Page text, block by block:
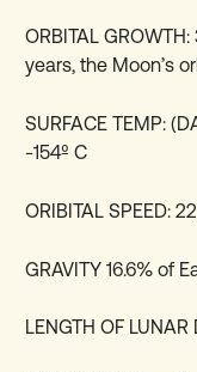
ORBITAL
years, the Moon’s
SURFACE TEMP:
-154º C
ORIBITAL SPEED:
GRAVITY 16.6% of
LENGTH OF